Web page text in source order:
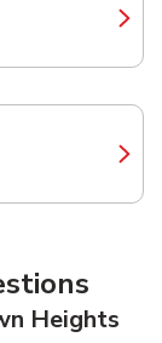
Tab
Tab
Heights